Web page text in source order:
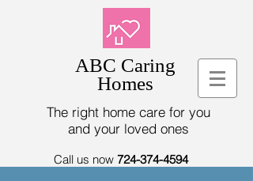
ABC Caring
Homes
The right home care for you
and your loved ones
Call us now 724-374-4594